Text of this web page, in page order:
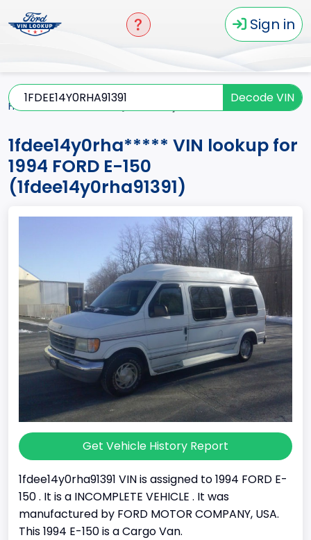
Sign in
Decode VIN
Home
1fdee14y0rha***** VIN lookup for
1994 FORD E-150
(1fdee14y0rha91391)
Get Vehicle History Report
1fdee14y0rha91391 VIN is assigned to 1994 FORD E-
150 . It is a INCOMPLETE VEHICLE . It was
manufactured by FORD MOTOR COMPANY, USA.
This 1994 E-150 is a Cargo Van.